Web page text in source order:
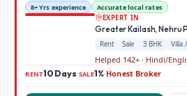
8+ Yrs experience
Accurate local rates
EXPERT IN
Greater Kailash, Nehru
Rent Sale 3 BHK Villa
Helped 142+ · Hindi/
RENT10 Days·SALE1%·Honest Broker